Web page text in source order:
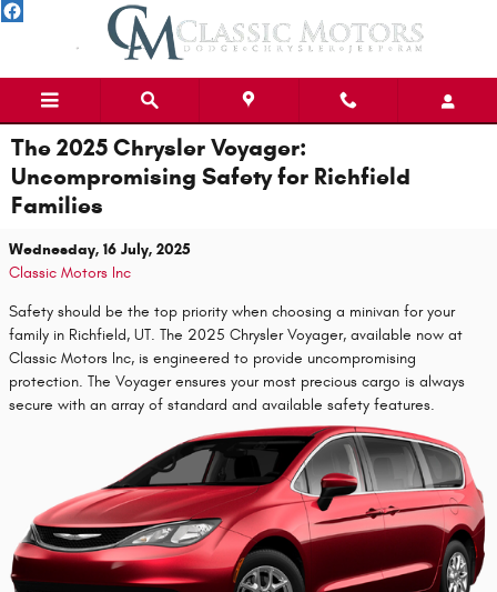
Skip to main content
The 2025 Chrysler Voyager:
Uncompromising Safety for Richfield
Families
Wednesday, 16 July, 2025
Classic Motors Inc
Safety should be the top priority when choosing a minivan for your
family in Richfield, UT. The 2025 Chrysler Voyager, available now at
Classic Motors Inc, is engineered to provide uncompromising
protection. The Voyager ensures your most precious cargo is always
secure with an array of standard and available safety features.